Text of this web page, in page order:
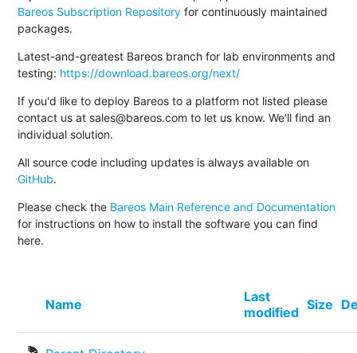
Bareos Subscription Repository for continuously maintained
packages.
Latest-and-greatest Bareos branch for lab environments and
testing: https://download.bareos.org/next/
If you'd like to deploy Bareos to a platform not listed please
contact us at sales@bareos.com to let us know. We'll find an
individual solution.
All source code including updates is always available on
GitHub.
Please check the Bareos Main Reference and Documentation
for instructions on how to install the software you can find
here.
Name
Last
modified Size